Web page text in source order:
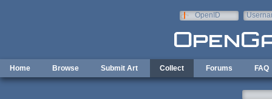
OpenID
Home Browse Submit Art Collect Forums FAQ